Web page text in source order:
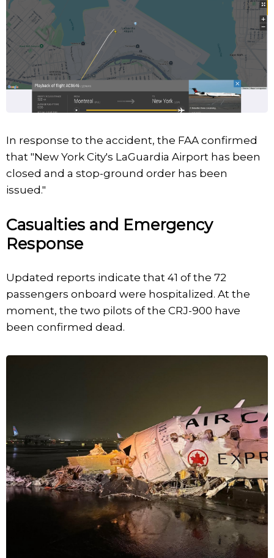
In response to the accident, the FAA confirmed
that "New York City's LaGuardia Airport has been
closed and a stop-ground order has been
issued."
Casualties and Emergency
Response
Updated reports indicate that 41 of the 72
passengers onboard were hospitalized. At the
moment, the two pilots of the CRJ-900 have
been confirmed dead.